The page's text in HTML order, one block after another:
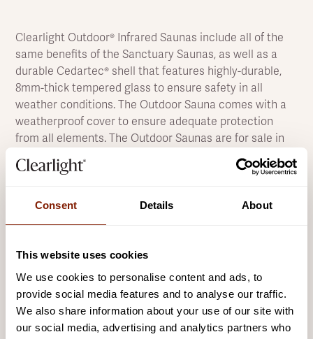
Consent Details About
This website uses cookies
We use cookies to personalise content and ads, to
provide social media features and to analyse our traffic.
We also share information about your use of our site with
our social media, advertising and analytics partners who
Clearlight Outdoor® Infrared Saunas include all of the
same benefits of the Sanctuary Saunas, as well as a
durable Cedartec® shell that features highly-durable,
8mm-thick tempered glass to ensure safety in all
weather conditions. The Outdoor Sauna comes with a
weatherproof cover to ensure adequate protection
from all elements. The Outdoor Saunas are for sale in
the UK, outdoor sauna installations can be arranged.
models is guaranteed to be the feature piece of any
outdoor entertainment area, decorated with elegant
in the late evenings.
The Clearlight® Outdoor Sauna utilises both the True
Wave™ and True Wave II™ heaters, our exclusive EMF
shielding technology, non-toxic materials, signature
craftsmanship, and high-end digital and app controls to